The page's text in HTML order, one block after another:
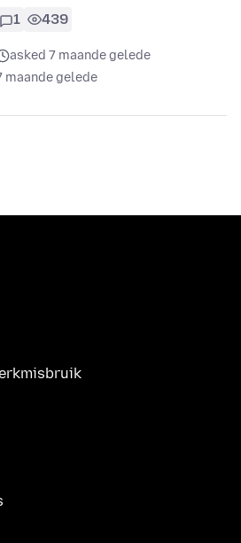
1 439
asked 7 maande gelede
maande gelede